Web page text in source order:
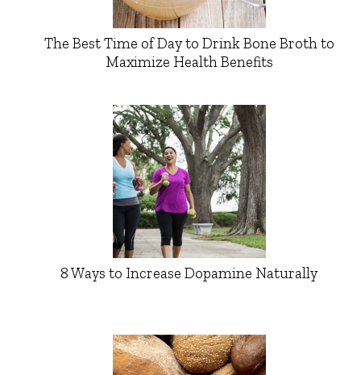
The Best Time of Day to Drink Bone Broth to
Maximize Health Benefits
8 Ways to Increase Dopamine Naturally